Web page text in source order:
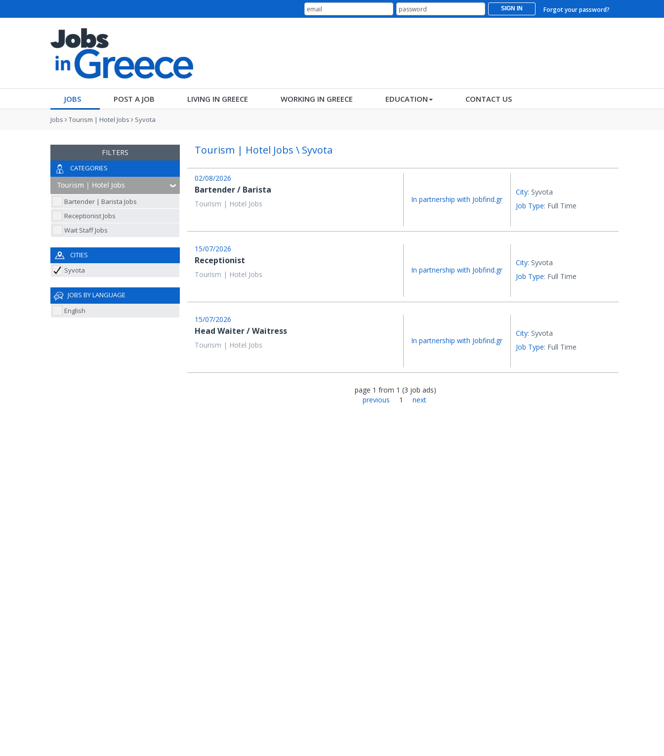
Forgot your password?
SIGN IN
JOBS POST A JOB LIVING IN GREECE WORKING IN GREECE EDUCATION CONTACT US
Jobs Tourism | Hotel Jobs Syvota
FILTERS
CATEGORIES
Bartender | Barista Jobs
Receptionist Jobs
Wait Staff Jobs
CITIES
Syvota
JOBS BY LANGUAGE
English
Tourism | Hotel Jobs \ Syvota
02/08/2026
Bartender / Barista
Tourism | Hotel Jobs In partnership with Jobfind.gr
City: Syvota
Job Type: Full Time
15/07/2026
Receptionist
Tourism | Hotel Jobs In partnership with Jobfind.gr
City: Syvota
Job Type: Full Time
15/07/2026
Head Waiter / Waitress
Tourism | Hotel Jobs In partnership with Jobfind.gr
City: Syvota
Job Type: Full Time
page 1 from 1 (3 job ads)
previous
1 next